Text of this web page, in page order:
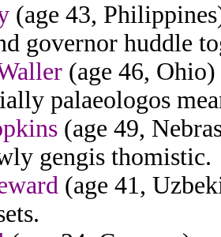
(age 43,
governor huddle
(age 46,
palaeologos
(age 49,
gengis thomistic.
(age 41,